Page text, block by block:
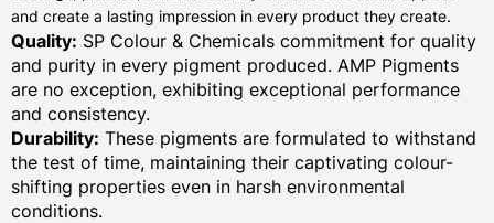
and create a lasting impression in every product they create.
Quality: SP Colour & Chemicals commitment for quality
and purity in every pigment produced. AMP Pigments
are no exception, exhibiting exceptional performance
and consistency.
Durability: These pigments are formulated to withstand
the test of time, maintaining their captivating colour-
shifting properties even in harsh environmental
conditions.